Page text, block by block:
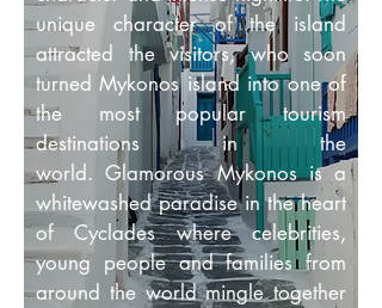
unique character of the island
attracted the visitors, who soon
turned Mykonos island into one of
the most popular tourism
destinations in the
world. Glamorous Mykonos is a
whitewashed paradise in the heart
of Cyclades where celebrities,
young people and families from
around the world mingle together